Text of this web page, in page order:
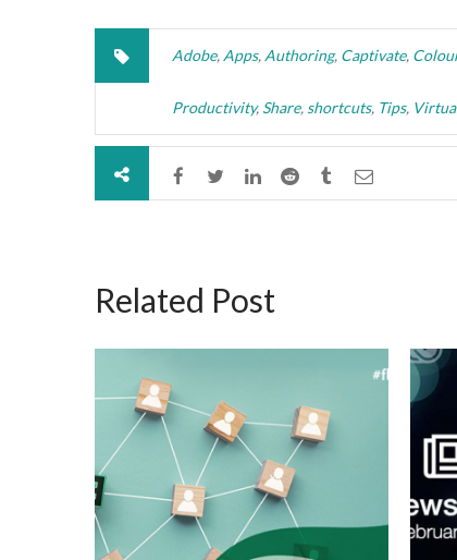
Adobe, Apps, Authoring, Captivate,
Productivity, Share, shortcuts, Tips,
Related Post